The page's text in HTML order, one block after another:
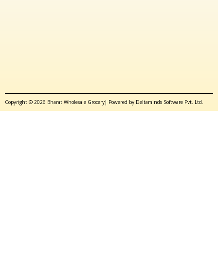
Copyright © 2026 Bharat Wholesale Grocery| Powered by Deltaminds Software Pvt. Ltd.